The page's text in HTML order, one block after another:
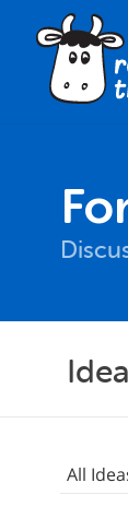
All